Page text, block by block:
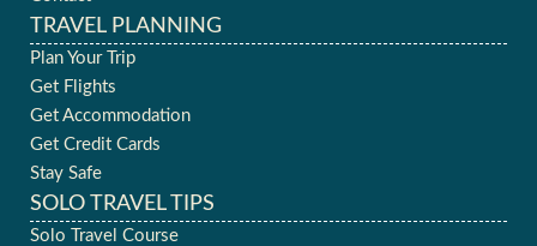
TRAVEL PLANNING
Plan Your Trip
Get Flights
Get Accommodation
Get Credit Cards
Stay Safe
SOLO TRAVEL TIPS
Solo Travel Course